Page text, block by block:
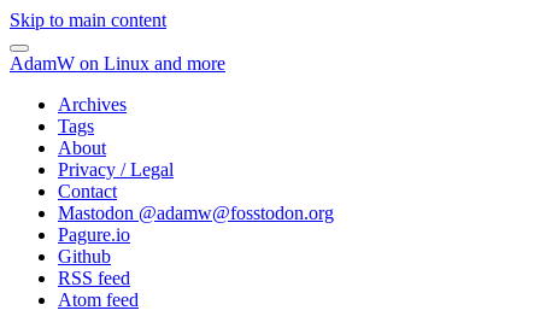
Skip to main content
AdamW on Linux and more
Archives
Tags
About
Privacy / Legal
Contact
Mastodon @adamw@fosstodon.org
Pagure.io
Github
RSS feed
Atom feed